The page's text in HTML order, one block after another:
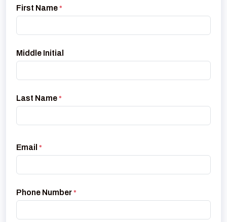
First Name *
Middle Initial
Last Name *
Email *
Phone Number *